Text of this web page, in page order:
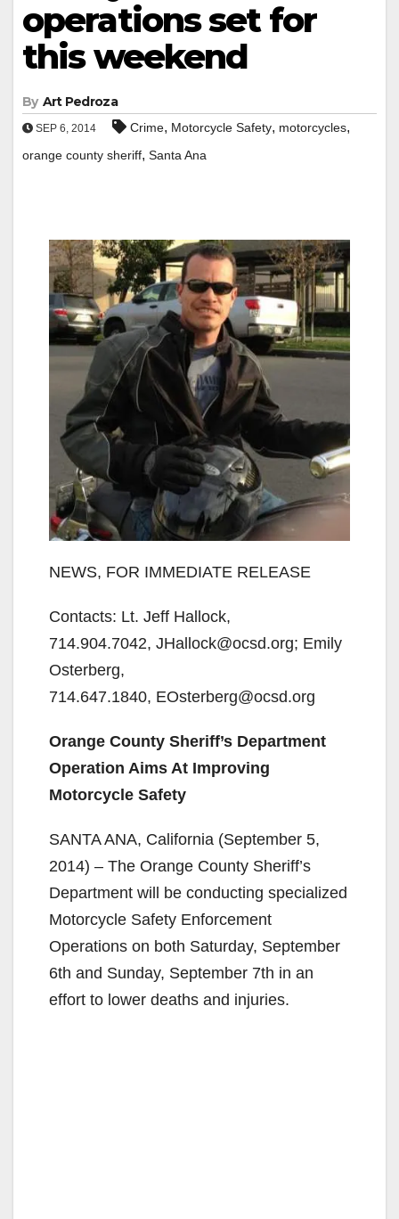
operations set for
this weekend
By Art Pedroza
SEP 6, 2014 Crime, Motorcycle Safety, motorcycles,
orange county sheriff, Santa Ana
NEWS, FOR IMMEDIATE RELEASE
Contacts: Lt. Jeff Hallock,
714.904.7042, JHallock@ocsd.org; Emily
Osterberg,
714.647.1840, EOsterberg@ocsd.org
Orange County Sheriff’s Department
Operation Aims At Improving
Motorcycle Safety
SANTA ANA, California (September 5,
2014) – The Orange County Sheriff’s
Department will be conducting specialized
Motorcycle Safety Enforcement
Operations on both Saturday, September
6th and Sunday, September 7th in an
effort to lower deaths and injuries.